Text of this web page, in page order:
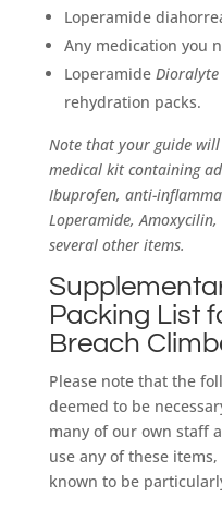
Loperamide
Any medication you
Loperamide Dioralyte
rehydration packs.
Note that your guide
medical kit containing
Ibuprofen, anti-
Loperamide,
several other items.
Packing List
Breach
Please note that the
deemed to be
many of our own staff
use any of these
known to be